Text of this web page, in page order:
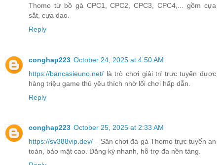
Thomo từ bồ gà CPC1, CPC2, CPC3, CPC4,... gồm cựa
sắt, cựa dao.
Reply
conghap223 October 24, 2025 at 4:50 AM
https://bancasieuno.net/ là trò chơi giải trí trực tuyến được
hàng triệu game thủ yêu thích nhờ lối chơi hấp dẫn.
Reply
conghap223 October 25, 2025 at 2:33 AM
https://sv388vip.dev/ – Sân chơi đá gà Thomo trực tuyến an
toàn, bảo mật cao. Đăng ký nhanh, hỗ trợ đa nền tảng.